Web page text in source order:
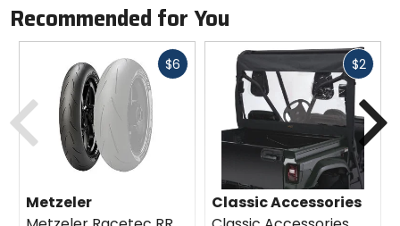
Recommended for You
$6 Fast
Metzeler
$2Fast
Classic Accessories
Previous